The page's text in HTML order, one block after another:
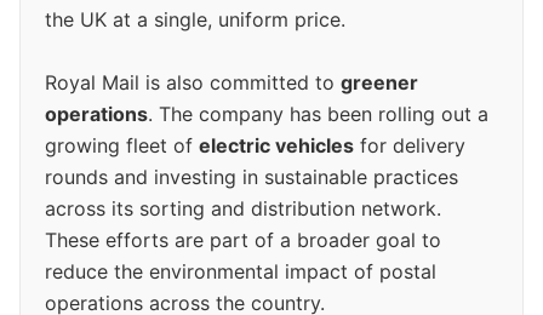
the UK at a single, uniform price.
Royal Mail is also committed to greener
operations. The company has been rolling out a
growing fleet of electric vehicles for delivery
rounds and investing in sustainable practices
across its sorting and distribution network.
These efforts are part of a broader goal to
reduce the environmental impact of postal
operations across the country.